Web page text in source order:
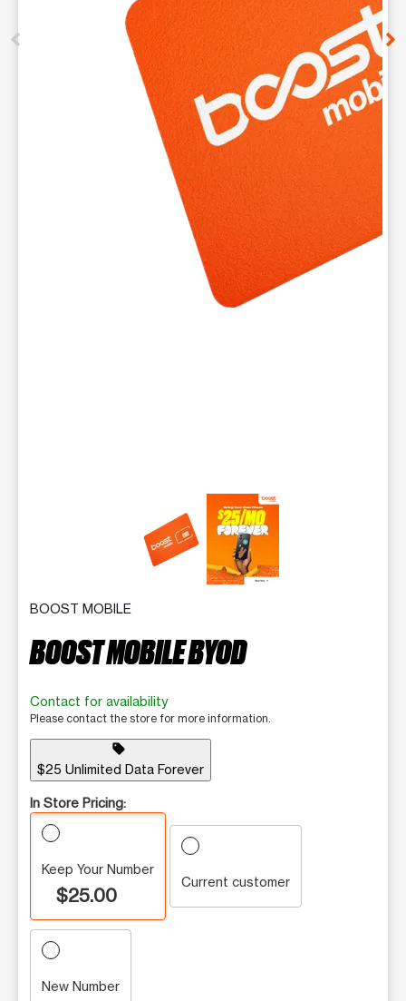
This carousel contains a column of small thumbnails.
BOOST MOBILE
BOOST MOBILE BYOD
Contact for availability
Please contact the store for more information.
sell
$25 Unlimited Data Forever
In Store Pricing:
Keep Your Number
$25.00
Current customer
New Number